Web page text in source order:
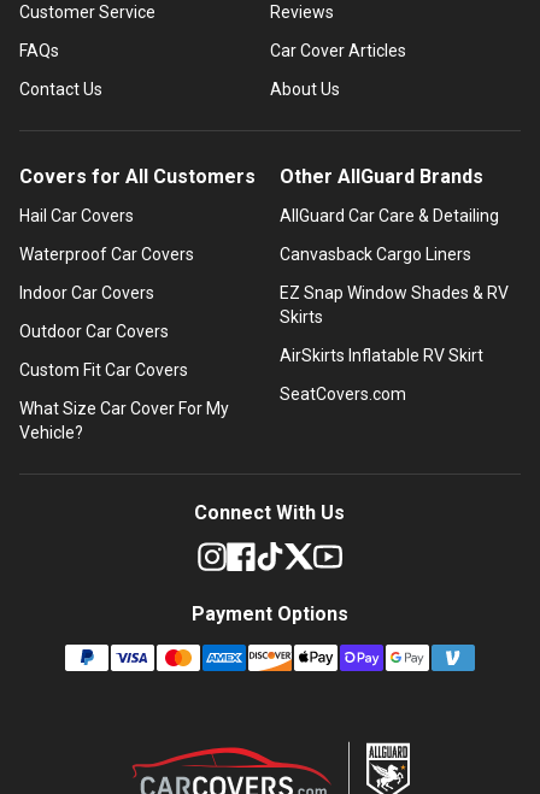
Customer Service
FAQs
Contact Us
Reviews
Car Cover Articles
About Us
Covers for All Customers
Hail Car Covers
Waterproof Car Covers
Indoor Car Covers
Outdoor Car Covers
Custom Fit Car Covers
What Size Car Cover For My
Vehicle?
Other AllGuard Brands
AllGuard Car Care & Detailing
Canvasback Cargo Liners
EZ Snap Window Shades & RV
Skirts
AirSkirts Inflatable RV Skirt
SeatCovers.com
Connect With Us
Payment Options